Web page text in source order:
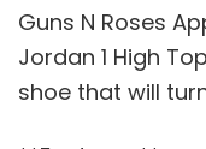
Guns N Roses
Jordan 1 High
shoe that will